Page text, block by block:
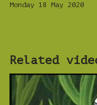
Monday 18 May 2020
Related